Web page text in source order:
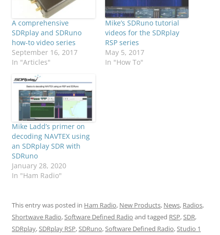
A comprehensive
SDRplay and SDRuno
how-to video series
September 16, 2017
In "Articles"
Mike’s SDRuno tutorial
videos for the SDRplay
RSP series
May 5, 2017
In "How To"
Mike Ladd’s primer on
decoding NAVTEX using
an SDRplay SDR with
SDRuno
January 28, 2020
In "Ham Radio"
This entry was posted in Ham Radio, New Products, News, Radios,
Shortwave Radio,Software Defined Radio and tagged RSP,SDR,
SDRplay,SDRplay RSP,SDRuno,Software Defined Radio,Studio 1